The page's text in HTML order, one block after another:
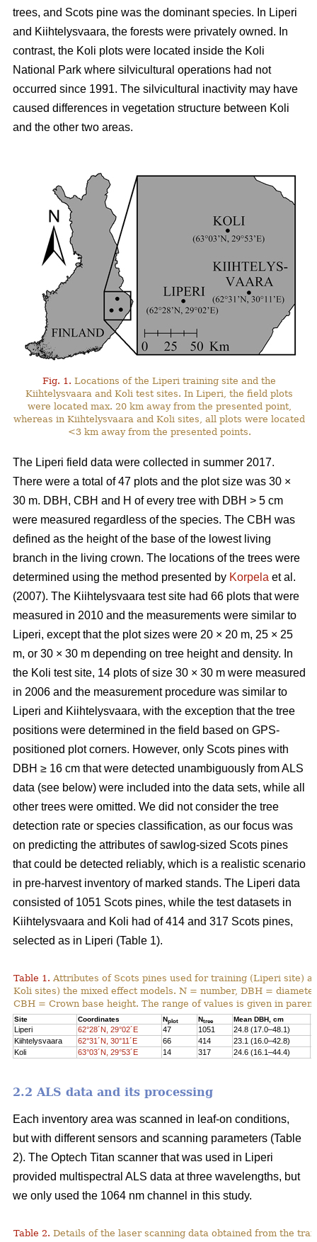
trees, and Scots pine was the dominant species. In Liperi
and Kiihtelysvaara, the forests were privately owned. In
contrast, the Koli plots were located inside the Koli
National Park where silvicultural operations had not
occurred since 1991. The silvicultural inactivity may have
caused differences in vegetation structure between Koli
and the other two areas.
Fig. 1. Locations of the Liperi training site and the
Kiihtelysvaara and Koli test sites. In Liperi, the field plots
were located max. 20 km away from the presented point,
whereas in Kiihtelysvaara and Koli sites, all plots were located
<3 km away from the presented points.
The Liperi field data were collected in summer 2017.
There were a total of 47 plots and the plot size was 30 ×
30 m. DBH, CBH and H of every tree with DBH > 5 cm
were measured regardless of the species. The CBH was
defined as the height of the base of the lowest living
branch in the living crown. The locations of the trees were
determined using the method presented by Korpela et al.
(2007). The Kiihtelysvaara test site had 66 plots that were
measured in 2010 and the measurements were similar to
Liperi, except that the plot sizes were 20 × 20 m, 25 × 25
m, or 30 × 30 m depending on tree height and density. In
the Koli test site, 14 plots of size 30 × 30 m were measured
in 2006 and the measurement procedure was similar to
Liperi and Kiihtelysvaara, with the exception that the tree
positions were determined in the field based on GPS-
positioned plot corners. However, only Scots pines with
DBH ≥ 16 cm that were detected unambiguously from ALS
data (see below) were included into the data sets, while all
other trees were omitted. We did not consider the tree
detection rate or species classification, as our focus was
on predicting the attributes of sawlog-sized Scots pines
that could be detected reliably, which is a realistic scenario
in pre-harvest inventory of marked stands. The Liperi data
consisted of 1051 Scots pines, while the test datasets in
Kiihtelysvaara and Koli had of 414 and 317 Scots pines,
selected as in Liperi (Table 1).
Table 1. Attributes of Scots pines used for training (Liperi site)
Koli sites) the mixed effect models. N = number, DBH =
CBH = Crown base height. The range of values is given in
Site Coordinates Nplot Ntree Mean DBH, cm
Liperi 62°28´N, 29°02´E 47 1051 24.8 (17.0–48.1)
Kiihtelysvaara
62°31´N, 30°11´E 66 414 23.1 (16.0–42.8)
Koli
63°03´N, 29°53´E 14 317 24.6 (16.1–44.4)
2.2 ALS data and its processing
Each inventory area was scanned in leaf-on conditions,
but with different sensors and scanning parameters (Table
2). The Optech Titan scanner that was used in Liperi
provided multispectral ALS data at three wavelengths, but
we only used the 1064 nm channel in this study.
Table 2. Details of the laser scanning data obtained from the